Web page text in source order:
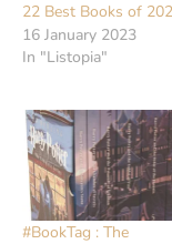
22 Best Books of
16 January 2023
In "Listopia"
#BookTag : The